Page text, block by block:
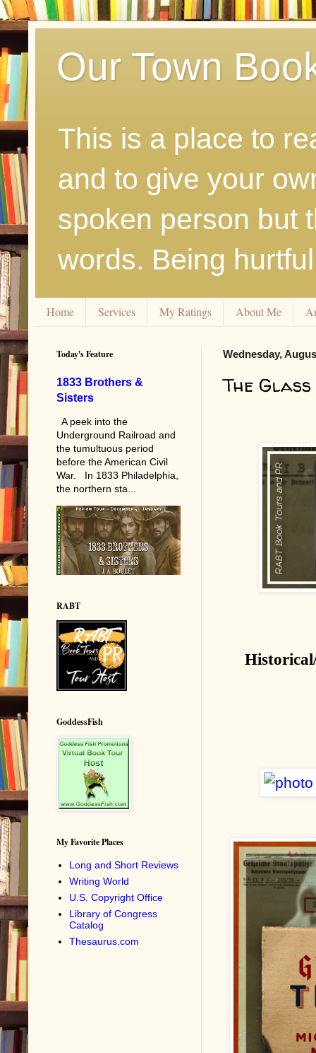
Our Town
This is a place to
and to give your
spoken person but
words. Being
Home Services My Ratings About Me
Wednesday,
The
Today's Feature
1833 Brothers &
Sisters
A peek into the
Underground Railroad and
the tumultuous period
before the American Civil
War. In 1833 Philadelphia,
the northern sta...
RABT
GoddessFish
My Favorite Places
Long and Short Reviews
Writing World
U.S. Copyright Office
Library of Congress
Catalog
Thesaurus.com